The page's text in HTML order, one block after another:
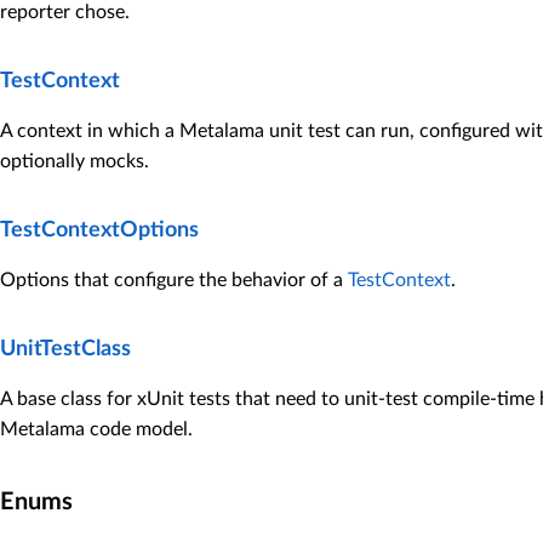
reporter chose.
TestContext
A context in which a Metalama unit test can run, configured
optionally mocks.
TestContextOptions
Options that configure the behavior of a TestContext.
UnitTestClass
A base class for xUnit tests that need to unit-test compile-time
Metalama code model.
Enums